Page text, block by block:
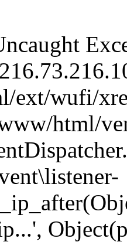
ext/wufi/
html/